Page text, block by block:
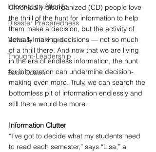
Information Afterlife
Disaster Preparedness
News & Interviews
Thought-Leadership
Book Coach
Chronically disorganized (CD) people love
the thrill of the hunt for information to help
them make a decision, but the activity of
actually making decisions — not so much
of a thrill there. And now that we are living
in the era of endless information, the hunt
for information can undermine decision-
making even more. Truly, we can search the
bottomless pit of information endlessly and
still there would be more.
Information Clutter
“I’ve got to decide what my students need
to read each semester,” says “Lisa,” a